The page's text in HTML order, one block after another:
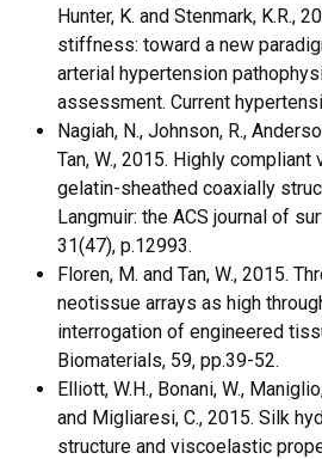
Hunter, K. and Stenmark, K.R.,
stiffness: toward a new
arterial hypertension
assessment. Current
Nagiah, N., Johnson, R.,
Tan, W., 2015. Highly
gelatin-sheathed coaxially
Langmuir: the ACS journal of
31(47), p.12993.
Floren, M. and Tan, W., 2015.
neotissue arrays as high
interrogation of engineered
Biomaterials, 59, pp.39-52.
Elliott, W.H., Bonani, W.,
and Migliaresi, C., 2015. Silk
structure and viscoelastic